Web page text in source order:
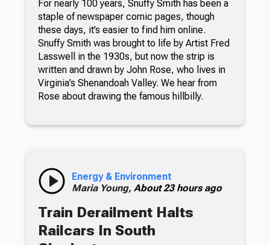
For nearly 100 years, Snuffy Smith has been a
staple of newspaper comic pages, though
these days, it’s easier to find him online.
Snuffy Smith was brought to life by Artist Fred
Lasswell in the 1930s, but now the strip is
written and drawn by John Rose, who lives in
Virginia’s Shenandoah Valley. We hear from
Rose about drawing the famous hillbilly.
Energy & Environment
Maria Young, About 23 hours ago
Train Derailment Halts
Railcars In South